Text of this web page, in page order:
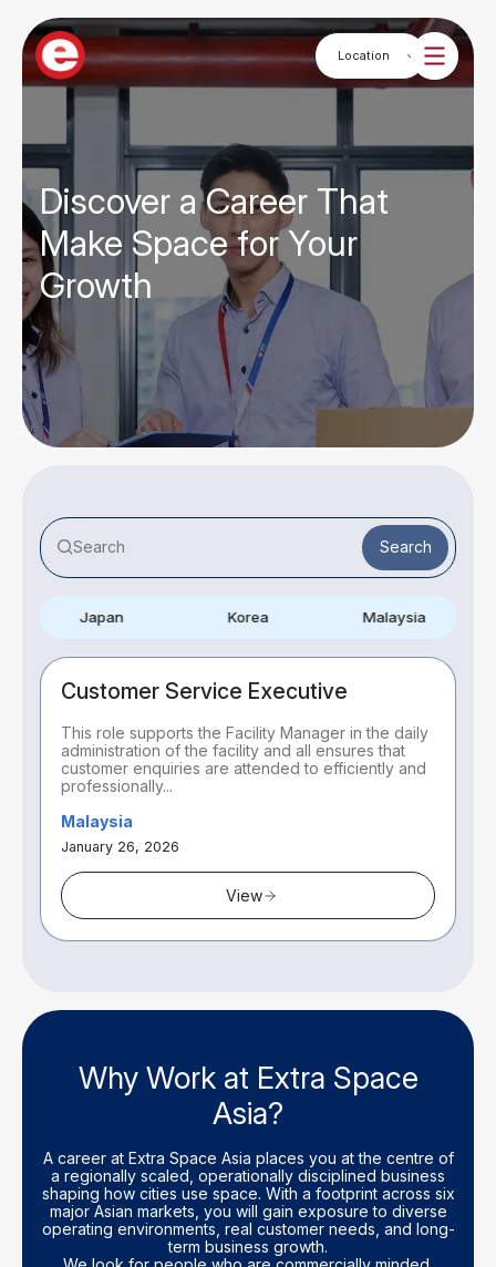
Discover a Career That
Make Space for Your
Growth
Search
Japan Korea Malaysia
Customer Service Executive
This role supports the Facility Manager in the daily
administration of the facility and all ensures that
customer enquiries are attended to efficiently and
professionally...
Malaysia
January 26, 2026
View
Why Work at Extra Space
Asia?
A career at Extra Space Asia places you at the centre of
a regionally scaled, operationally disciplined business
shaping how cities use space. With a footprint across six
major Asian markets, you will gain exposure to diverse
operating environments, real customer needs, and long-
term business growth.